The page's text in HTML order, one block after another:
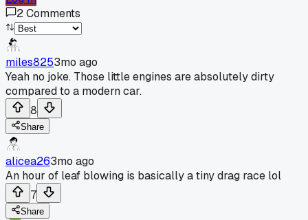
2Comments
miles8253mo ago
Yeah no joke. Those little engines are absolutely dirty
compared to a modern car.
8
Share
alicea263mo ago
An hour of leaf blowing is basically a tiny drag race lol
7
Share